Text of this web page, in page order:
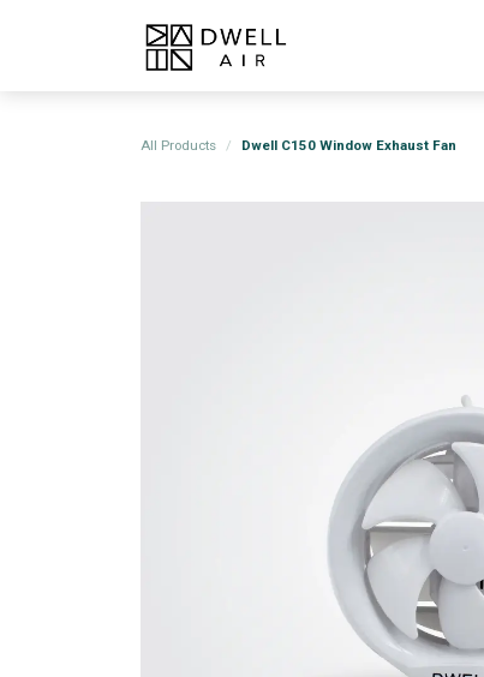
All Products Dwell C150 Window Exhaust Fan